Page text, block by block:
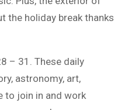
the holiday break thanks
– 31. These daily
astronomy, art,
to join in and work